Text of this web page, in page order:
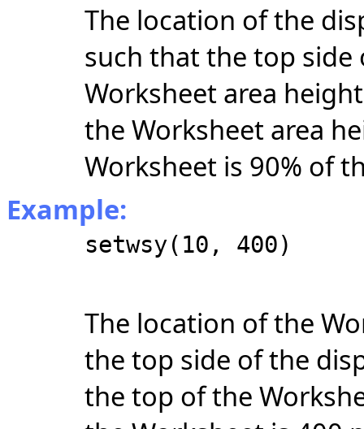
The location of the
such that the top side
Worksheet area
the Worksheet area
Worksheet is 90% of
Example:
setwsy(10, 400)
The location of the
the top side of the
the top of the